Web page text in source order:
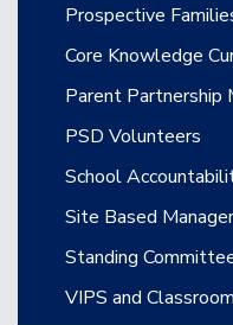
Prospective
Core Knowledge
Parent Partnership
PSD Volunteers
School
Site Based
Standing
VIPS and